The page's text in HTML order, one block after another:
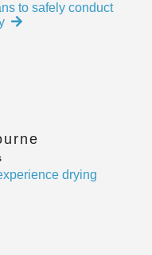
to safely conduct
drying